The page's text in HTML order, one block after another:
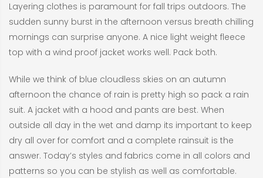
Layering clothes is paramount for fall trips outdoors. The
sudden sunny burst in the afternoon versus breath chilling
mornings can surprise anyone. A nice light weight fleece
top with a wind proof jacket works well. Pack both.
While we think of blue cloudless skies on an autumn
afternoon the chance of rain is pretty high so pack a rain
suit. A jacket with a hood and pants are best. When
outside all day in the wet and damp its important to keep
dry all over for comfort and a complete rainsuit is the
answer. Today’s styles and fabrics come in all colors and
patterns so you can be stylish as well as comfortable.